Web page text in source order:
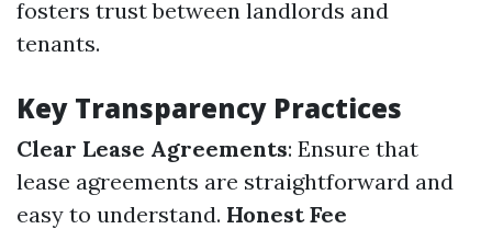
fosters trust between landlords and
tenants.
Key Transparency Practices
Clear Lease Agreements: Ensure that
lease agreements are straightforward and
easy to understand. Honest Fee